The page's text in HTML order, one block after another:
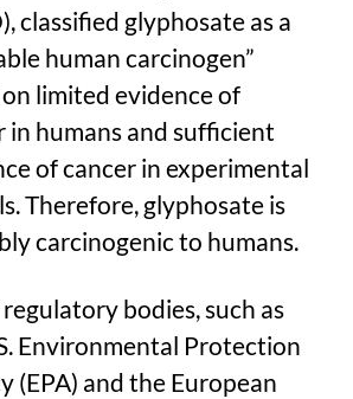
classified glyphosate as a
human carcinogen”
limited evidence of
in humans and sufficient
of cancer in experimental
Therefore, glyphosate is
carcinogenic to humans.
bodies, such as
Environmental Protection
(EPA) and the European